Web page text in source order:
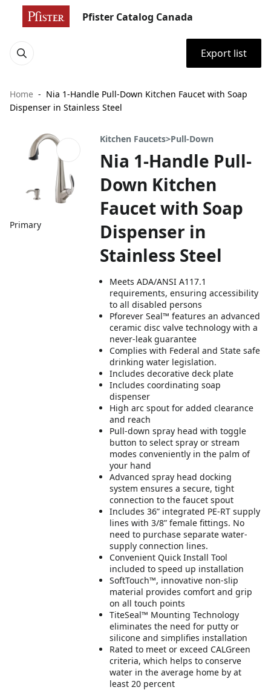
Pfister Catalog Canada
Export list
Home
Nia 1-Handle Pull-Down Kitchen Faucet with Soap
Dispenser in Stainless Steel
Primary
Kitchen Faucets>Pull-Down
Nia 1-Handle Pull-
Down Kitchen
Faucet with Soap
Dispenser in
Stainless Steel
Meets ADA/ANSI A117.1
requirements, ensuring accessibility
to all disabled persons
Pforever Seal™ features an advanced
ceramic disc valve technology with a
never-leak guarantee
Complies with Federal and State safe
drinking water legislation.
Includes decorative deck plate
Includes coordinating soap
dispenser
High arc spout for added clearance
and reach
Pull-down spray head with toggle
button to select spray or stream
modes conveniently in the palm of
your hand
Advanced spray head docking
system ensures a secure, tight
connection to the faucet spout
Includes 36” integrated PE-RT supply
lines with 3/8” female fittings. No
need to purchase separate water-
supply connection lines.
Convenient Quick Install Tool
included to speed up installation
SoftTouch™, innovative non-slip
material provides comfort and grip
on all touch points
TiteSeal™ Mounting Technology
eliminates the need for putty or
silicone and simplifies installation
Rated to meet or exceed CALGreen
criteria, which helps to conserve
water in the average home by at
least 20 percent